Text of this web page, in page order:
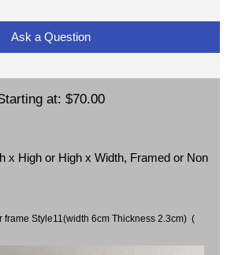
Ask a Question
at: $70.00
x High or High x Width, Framed or Non
frame Style11(width 6cm Thickness 2.3cm) (